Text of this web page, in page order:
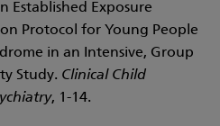
Established Exposure
Protocol for Young People
in an Intensive, Group
Study. Clinical Child
, 1-14.